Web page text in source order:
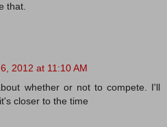
that.
2012 at 11:10 AM
whether or not to compete. I'll
closer to the time